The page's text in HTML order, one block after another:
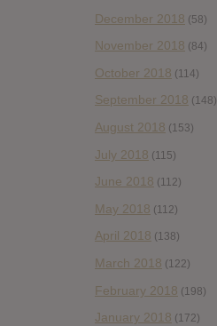
December 2018 (58)
November 2018 (84)
October 2018 (114)
September 2018 (148)
August 2018 (153)
July 2018 (115)
June 2018 (112)
May 2018 (112)
April 2018 (138)
March 2018 (122)
February 2018 (198)
January 2018 (172)